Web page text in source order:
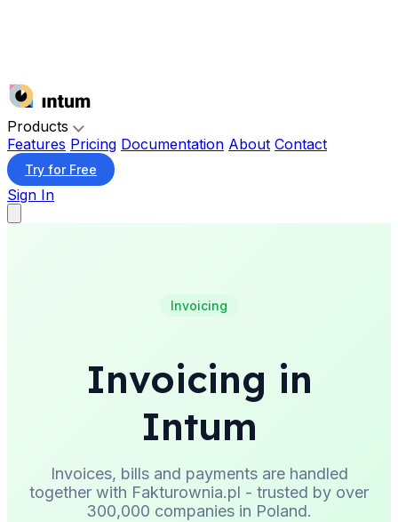
Products
Features Pricing Documentation About Contact
Try for Free
Sign In
Invoicing
Invoicing in
Intum
Invoices, bills and payments are handled
together with Fakturownia.pl - trusted by over
300,000 companies in Poland.